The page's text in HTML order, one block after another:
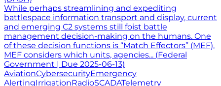
While perhaps streamlining and expediting
battlespace information transport and display, current
and emerging C2 systems still foist battle
management decision-making on the humans. One
of these decision functions is “Match Effectors” (MEF).
MEF considers which units, agencies... (Federal
Government | Due 2025-06-13)
AviationCybersecurityEmergency
AlertingIrrigationRadioSCADATelemetry